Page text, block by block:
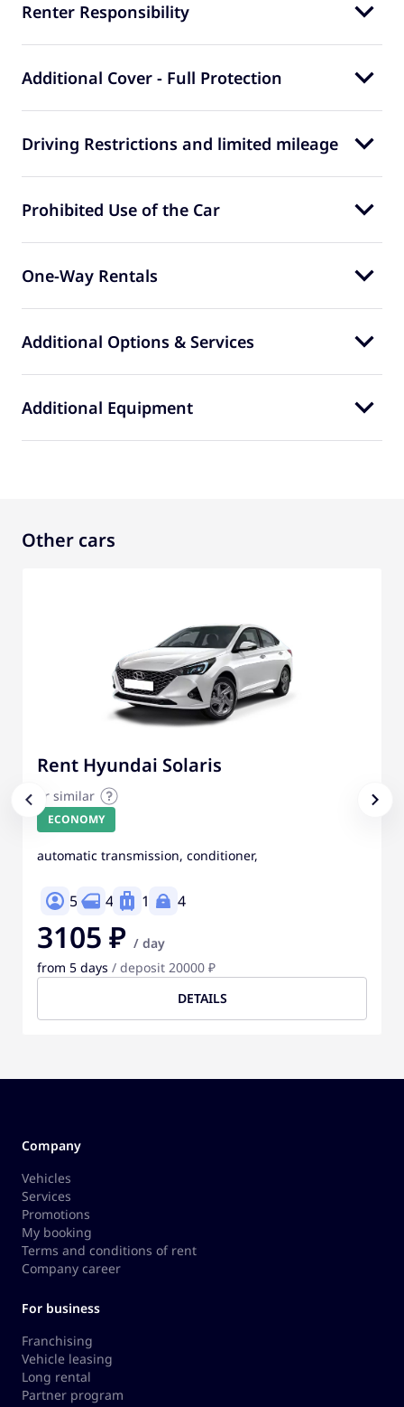
Renter Responsibility
Additional Cover - Full Protection
Driving Restrictions and limited mileage
Prohibited Use of the Car
One-Way Rentals
Additional Options & Services
Additional Equipment
Other cars
Rent Hyundai Solaris
or similar
ECONOMY
automatic transmission, conditioner,
5 4 1 4
3105 ₽ / day
from 5 days / deposit 20000 ₽
DETAILS
Company
Vehicles
Services
Promotions
My booking
Terms and conditions of rent
Company career
For business
Franchising
Vehicle leasing
Long rental
Partner program